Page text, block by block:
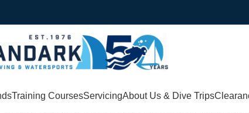
Training CoursesServicingAbout Us & Dive Trips